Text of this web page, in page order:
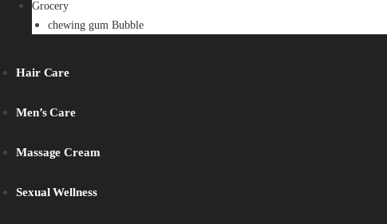
Grocery
chewing gum Bubble
Hair Care
Men’s Care
Massage Cream
Sexual Wellness